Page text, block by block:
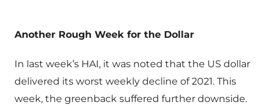
Another Rough Week for the Dollar
In last week’s HAI, it was noted that the US dollar
delivered its worst weekly decline of 2021. This
week, the greenback suffered further downside.